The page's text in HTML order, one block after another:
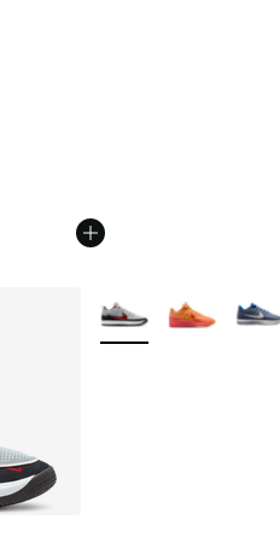
from A$190.00 to
More Colors Available